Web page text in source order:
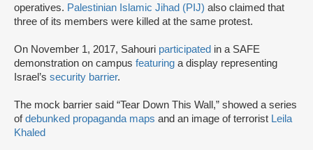
operatives. Palestinian Islamic Jihad (PIJ) also claimed that
three of its members were killed at the same protest.
On November 1, 2017, Sahouri participated in a SAFE
demonstration on campus featuring a display representing
Israel’s security barrier.
The mock barrier said “Tear Down This Wall,” showed a series
ofdebunked propaganda maps and an image of terrorist Leila
Khaled